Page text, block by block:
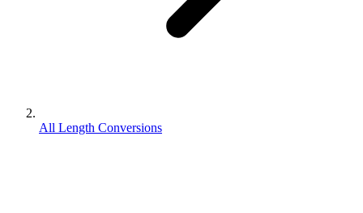
All Length Conversions